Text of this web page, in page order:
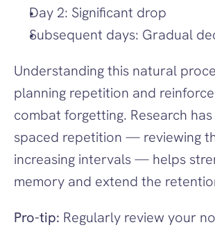
Day 2: Significant drop
Subsequent days: Gradual
Understanding this natural
planning repetition and
combat forgetting. Research
spaced repetition — reviewing
increasing intervals — helps
memory and extend the
Pro-tip: Regularly review your